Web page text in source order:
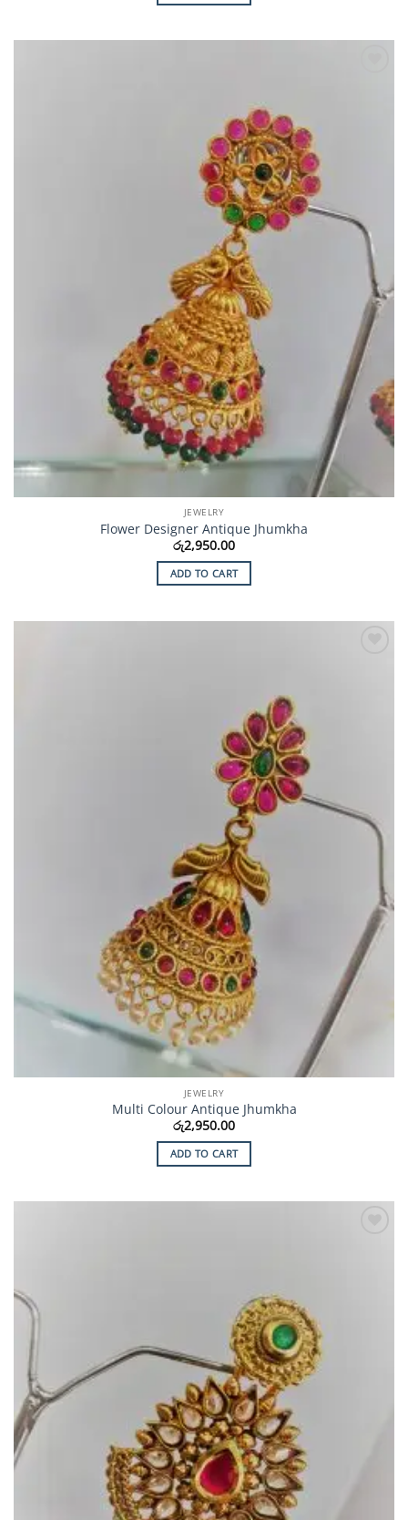
JEWELRY
Flower Designer Antique Jhumkha
රු2,950.00
ADD TO CART
JEWELRY
Multi Colour Antique Jhumkha
රු2,950.00
ADD TO CART